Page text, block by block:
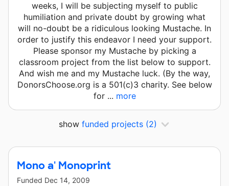
weeks, I will be subjecting myself to public
humiliation and private doubt by growing what
will no-doubt be a ridiculous looking Mustache. In
order to justify this endeavor I need your support.
Please sponsor my Mustache by picking a
classroom project from the list below to support.
And wish me and my Mustache luck. (By the way,
DonorsChoose.org is a 501(c)3 charity. See below
for ... more
show funded projects (2)
Mono a' Monoprint
Funded Dec 14, 2009